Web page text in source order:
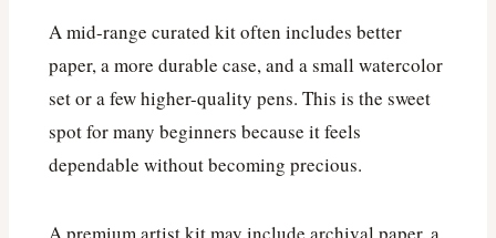
A mid-range curated kit often includes better
paper, a more durable case, and a small watercolor
set or a few higher-quality pens. This is the sweet
spot for many beginners because it feels
dependable without becoming precious.